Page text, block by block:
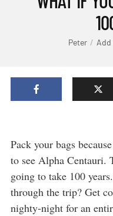
Peter
Pack your bags
to see Alpha Centauri.
going to take 100
through the trip? Get
nighty-night for an